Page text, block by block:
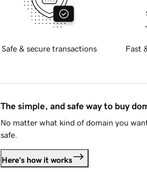
Safe & secure transactions Fast
The simple, and safe way to buy
No matter what kind of domain you
safe.
Here's how it works